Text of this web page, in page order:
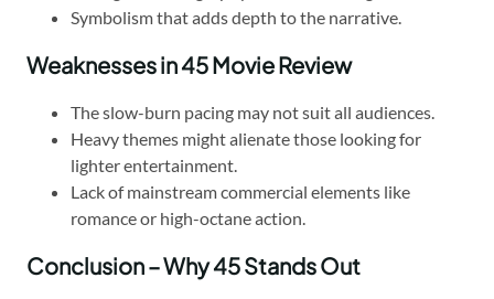
Symbolism that adds depth to the narrative.
Weaknesses in 45 Movie Review
The slow-burn pacing may not suit all audiences.
Heavy themes might alienate those looking for
lighter entertainment.
Lack of mainstream commercial elements like
romance or high-octane action.
Conclusion – Why 45 Stands Out